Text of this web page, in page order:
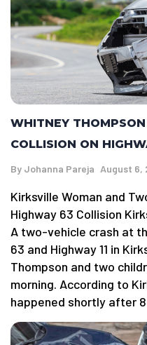
WHITNEY
COLLISION ON
By Johanna Pareja August 6,
Kirksville Woman and
Highway 63 Collision
A two-vehicle crash at
63 and Highway 11 in
Thompson and two
morning. According to
happened shortly after